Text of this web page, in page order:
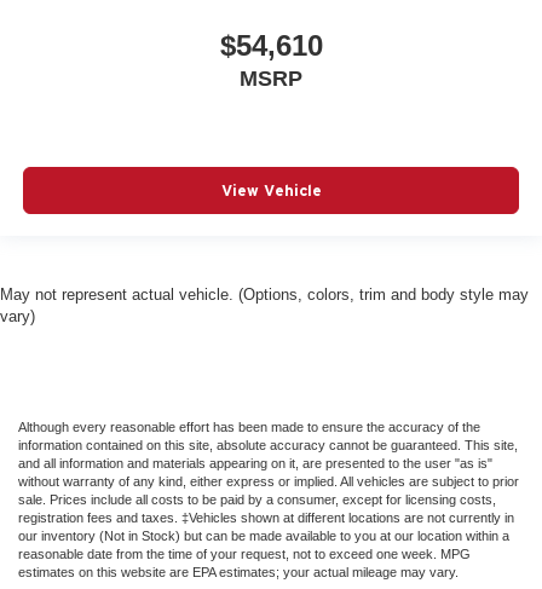
$54,610
MSRP
View Vehicle
May not represent actual vehicle. (Options, colors, trim and body style may
vary)
Although every reasonable effort has been made to ensure the accuracy of the
information contained on this site, absolute accuracy cannot be guaranteed. This site,
and all information and materials appearing on it, are presented to the user "as is"
without warranty of any kind, either express or implied. All vehicles are subject to prior
sale. Prices include all costs to be paid by a consumer, except for licensing costs,
registration fees and taxes. ‡Vehicles shown at different locations are not currently in
our inventory (Not in Stock) but can be made available to you at our location within a
reasonable date from the time of your request, not to exceed one week. MPG
estimates on this website are EPA estimates; your actual mileage may vary.